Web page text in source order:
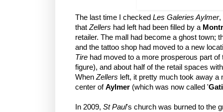
The last time I checked Les Galeries Aylmer,
that Zellers had left had been filled by a
retailer. The mall had become a ghost town;
and the tattoo shop had moved to a new
Tire had moved to a more prosperous part
figure), and about half of the retail spaces
When Zellers left, it pretty much took away a
center ofAylmer (which was now called '
In 2009, St Paul's church was burned to the